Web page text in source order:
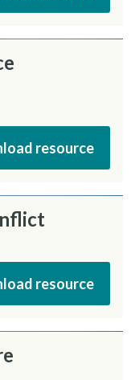
resource
resource